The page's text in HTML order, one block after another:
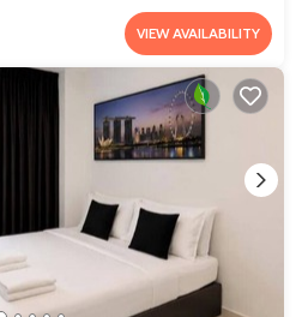
VIEW AVAILABILITY